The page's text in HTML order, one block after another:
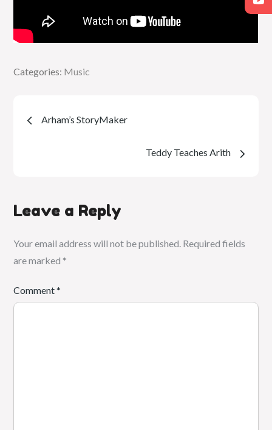
Categories:
Categories: Music
PostArham’s StoryMaker
Teddy Teaches Arith
Leave a Reply
Your email address will not be published. Required fields
are marked *
Comment*